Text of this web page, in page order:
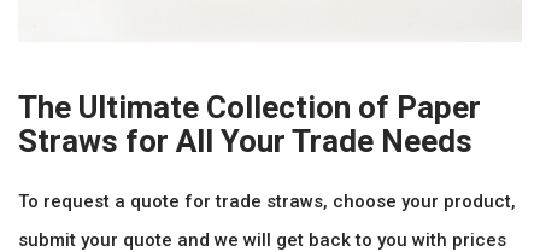
The Ultimate Collection of Paper
Straws for All Your Trade Needs
To request a quote for trade straws, choose your product,
submit your quote and we will get back to you with prices